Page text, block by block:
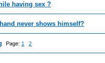
having sex ?
never shows himself?
Page: 1 2